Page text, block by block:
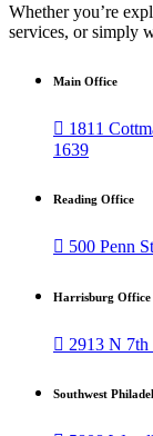
Whether you’re
services, or simply
Main Office
 1811
1639
Reading Office
 500 Penn
Harrisburg Office
 2913 N 7th
Southwest